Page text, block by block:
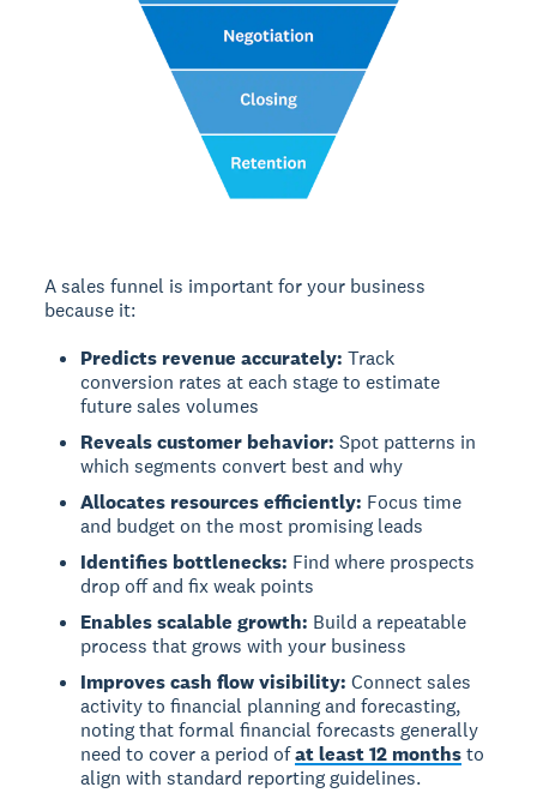
A sales funnel is important for your business
because it:
Predicts revenue accurately: Track
conversion rates at each stage to estimate
future sales volumes
Reveals customer behavior: Spot patterns in
which segments convert best and why
Allocates resources efficiently: Focus time
and budget on the most promising leads
Identifies bottlenecks: Find where prospects
drop off and fix weak points
Enables scalable growth: Build a repeatable
process that grows with your business
Improves cash flow visibility: Connect sales
activity to financial planning and forecasting,
noting that formal financial forecasts generally
need to cover a period ofat least 12 monthsto
align with standard reporting guidelines.